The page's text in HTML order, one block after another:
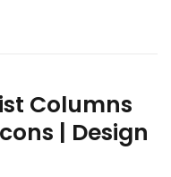
Columns
| Design